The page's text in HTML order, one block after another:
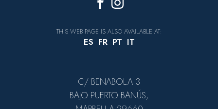
C/ BENABOLA 3
BAJO PUERTO BANÚS,
THIS WEB PAGE IS ALSO AVAILABLE AT:
ES FR PT IT